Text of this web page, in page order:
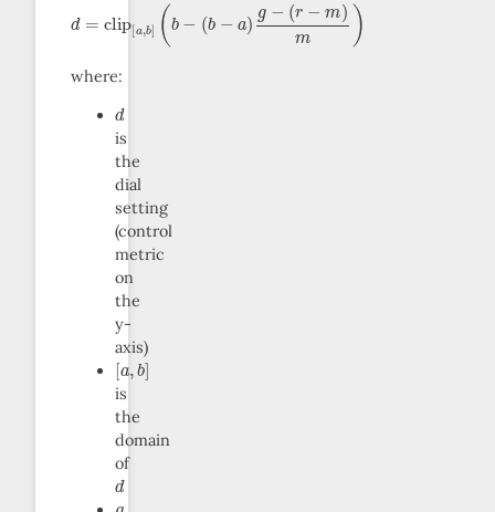
where:
d
is
the
dial
setting
(control
metric
on
the
y-
axis)
[a,b]
is
the
domain
of
d
g